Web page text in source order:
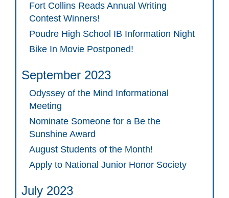
Fort Collins Reads Annual Writing
Contest Winners!
Poudre High School IB Information Night
Bike In Movie Postponed!
September 2023
Odyssey of the Mind Informational
Meeting
Nominate Someone for a Be the
Sunshine Award
August Students of the Month!
Apply to National Junior Honor Society
July 2023